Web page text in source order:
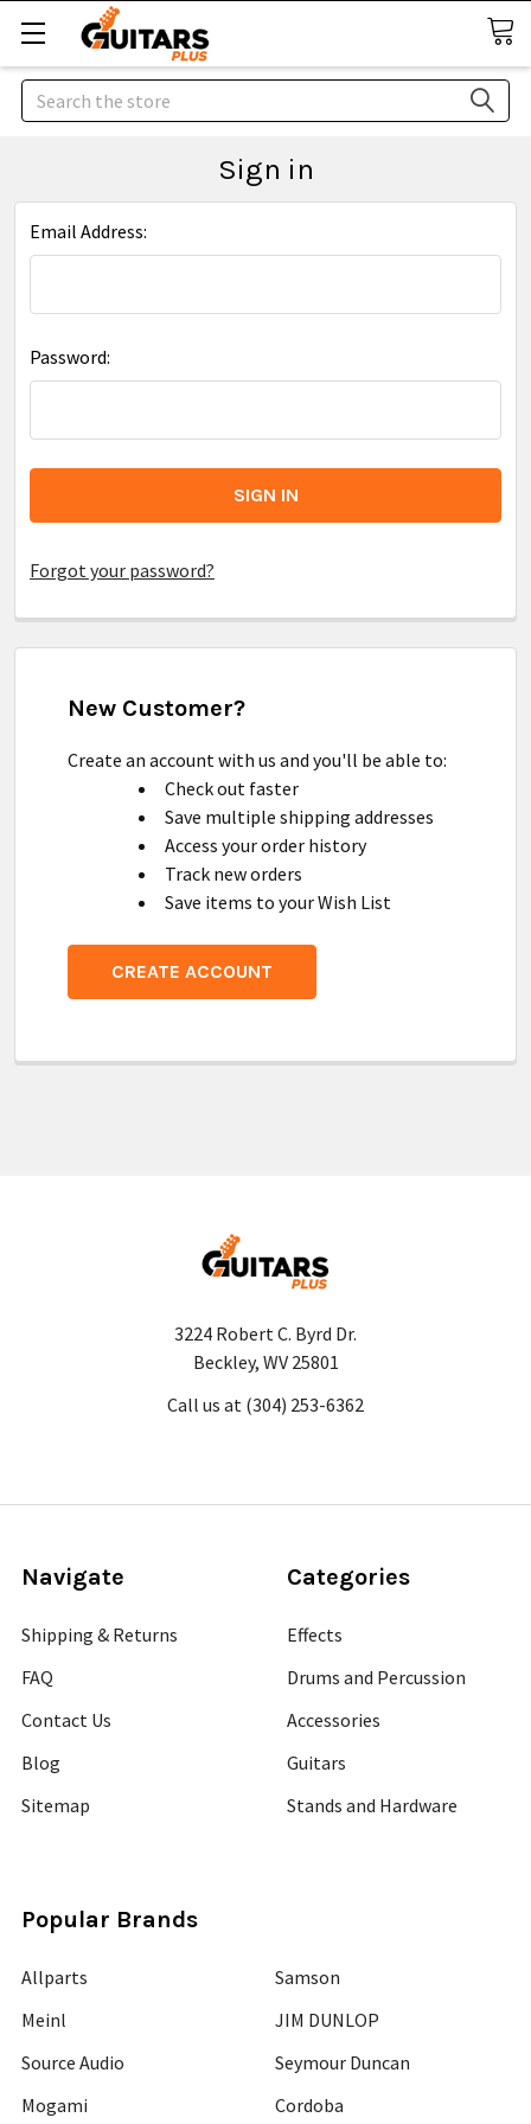
Search
Sign in
Email Address:
Password:
Forgot your password?
New Customer?
Create an account with us and you'll be able to:
Check out faster
Save multiple shipping addresses
Access your order history
Track new orders
Save items to your Wish List
CREATE ACCOUNT
3224 Robert C. Byrd Dr.
Beckley, WV 25801
Call us at (304) 253-6362
Navigate
Shipping & Returns
FAQ
Contact Us
Blog
Sitemap
Categories
Effects
Drums and Percussion
Accessories
Guitars
Stands and Hardware
Popular Brands
Allparts
Meinl
Source Audio
Mogami
Samson
JIM DUNLOP
Seymour Duncan
Cordoba